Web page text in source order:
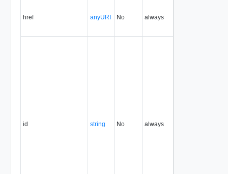
href anyURI No always
id string No always